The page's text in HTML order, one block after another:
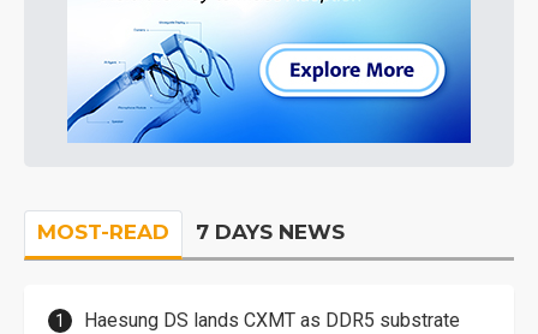
MOST-READ 7 DAYS NEWS
Haesung DS lands CXMT as DDR5 substrate